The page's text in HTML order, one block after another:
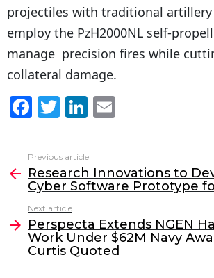
projectiles with traditional
employ the PzH2000NL self-
manage precision fires while
collateral damage.
F
c
e
b
o
o
k
T
itt
er
Li
k
e
dI
n
l
more
Previous article
Research Innovations to
Cyber Software Prototype
Next article
Perspecta Extends NGEN
Work Under $62M Navy
Curtis Quoted